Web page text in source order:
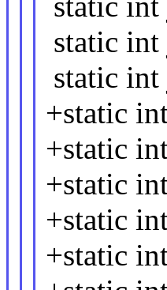
static
static
+static
+static
+static
+static
+static